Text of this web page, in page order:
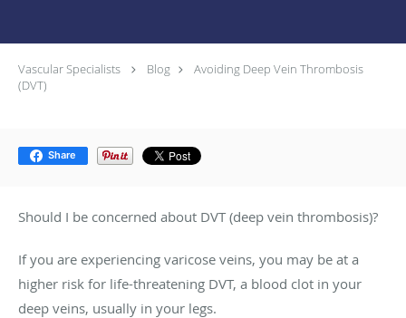
Vascular Specialists Blog
Avoiding Deep Vein Thrombosis
(DVT)
Share
Should I be concerned about DVT (deep vein thrombosis)?
If you are experiencing varicose veins, you may be at a
higher risk for life-threatening DVT, a blood clot in your
deep veins, usually in your legs.